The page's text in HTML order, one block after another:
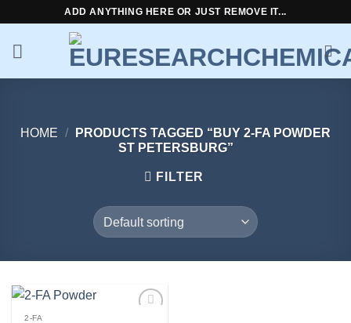
content
ADD ANYTHING HERE OR JUST REMOVE IT...
HOME /
PRODUCTS TAGGED “BUY 2-FA POWDER
ST PETERSBURG”
FILTER
2-FA